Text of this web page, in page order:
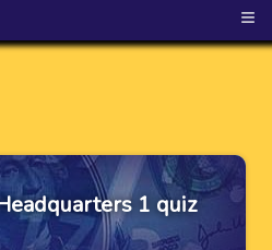
≡
1 quiz